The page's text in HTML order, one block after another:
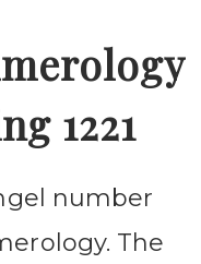
1221
number
The